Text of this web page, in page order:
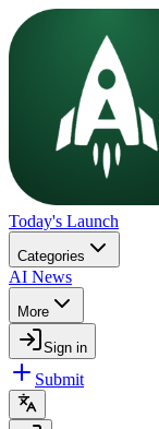
Today's Launch
Categories
AI News
More
Sign in
Submit